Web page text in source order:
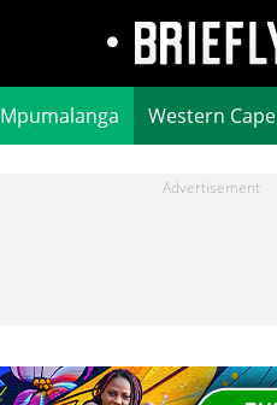
Mpumalanga Western Cape